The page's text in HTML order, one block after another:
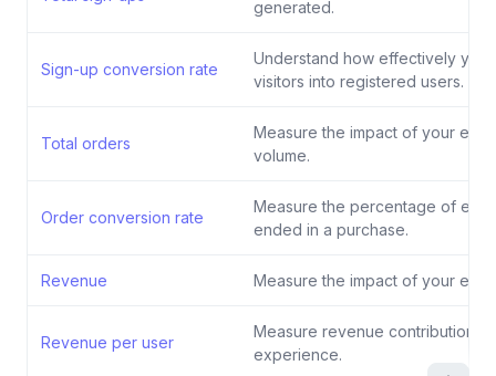
generated.
Sign-up conversion rate
Understand how effectively
visitors into registered users.
Total orders
Measure the impact of your
volume.
Order conversion rate
Measure the percentage of
ended in a purchase.
Revenue Measure the impact of your
Revenue per user
Measure revenue contribution
experience.